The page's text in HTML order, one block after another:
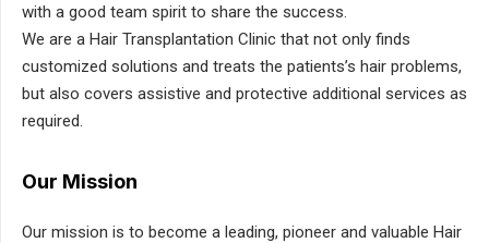
with a good team spirit to share the success.
We are a Hair Transplantation Clinic that not only finds
customized solutions and treats the patients’s hair problems,
but also covers assistive and protective additional services as
required.
Our Mission
Our mission is to become a leading, pioneer and valuable Hair